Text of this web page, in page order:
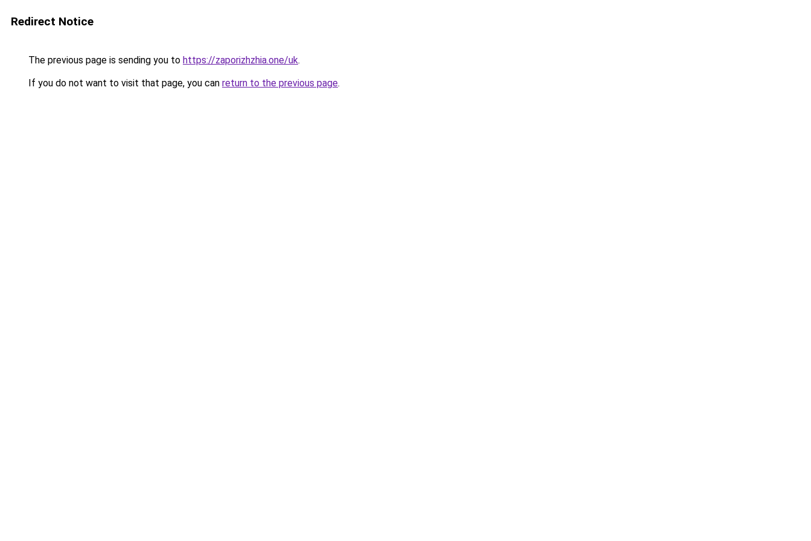
Redirect Notice
The previous page is sending you to https://zaporizhzhia.one/uk.
If you do not want to visit that page, you can return to the previous page.